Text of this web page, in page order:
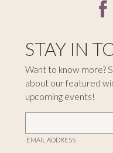
STAY IN
Want to know more?
about our featured
upcoming events!
EMAIL ADDRESS